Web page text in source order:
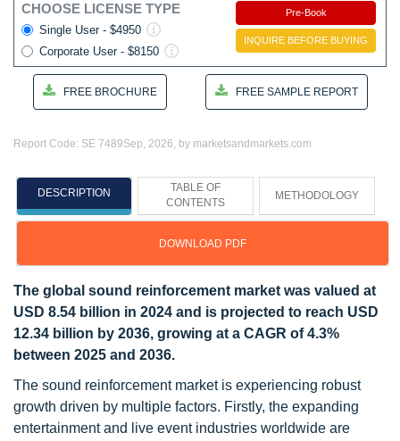
CHOOSE LICENSE TYPE
Single User - $4950
Corporate User - $8150
Pre-Book
INQUIRE BEFORE BUYING
FREE BROCHURE FREE SAMPLE REPORT
Report Code: SE 7489Sep, 2026, by marketsandmarkets.com
DESCRIPTION
TABLE OF
CONTENTS
METHODOLOGY
DOWNLOAD PDF
The global sound reinforcement market was valued at
USD 8.54 billion in 2024 and is projected to reach USD
12.34 billion by 2036, growing at a CAGR of 4.3%
between 2025 and 2036.
The sound reinforcement market is experiencing robust
growth driven by multiple factors. Firstly, the expanding
entertainment and live event industries worldwide are